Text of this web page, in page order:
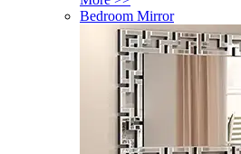
Bedroom Mirror